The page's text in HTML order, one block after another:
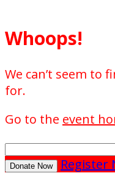
Whoops!
We can’t seem to
for.
Go to the event
Donate Now Register